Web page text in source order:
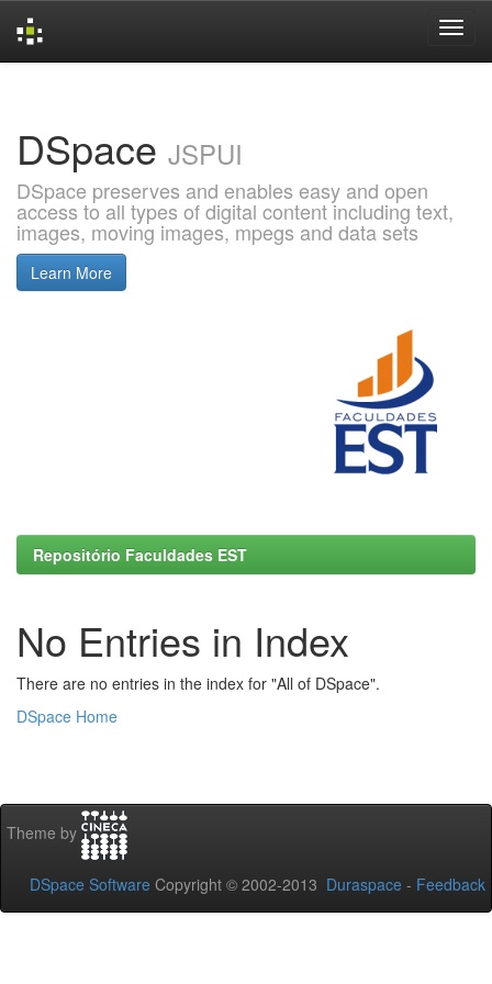
DSpace JSPUI
DSpace preserves and enables easy and open
access to all types of digital content including text,
images, moving images, mpegs and data sets
Learn More
Repositório Faculdades EST
No Entries in Index
There are no entries in the index for "All of DSpace".
DSpace Home
Theme by
DSpace Software Copyright © 2002-2013 Duraspace - Feedback